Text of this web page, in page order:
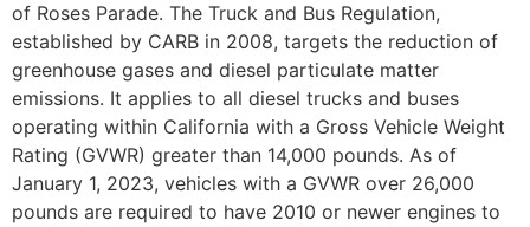
of Roses Parade. The Truck and Bus Regulation,
established by CARB in 2008, targets the reduction of
greenhouse gases and diesel particulate matter
emissions. It applies to all diesel trucks and buses
operating within California with a Gross Vehicle Weight
Rating (GVWR) greater than 14,000 pounds. As of
January 1, 2023, vehicles with a GVWR over 26,000
pounds are required to have 2010 or newer engines to